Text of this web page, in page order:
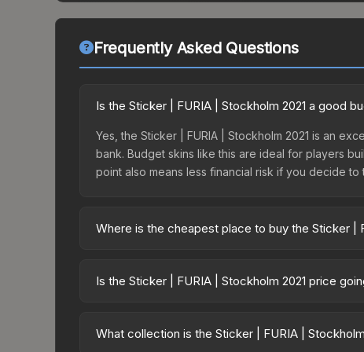
Frequently Asked Questions
Is the Sticker | FURIA | Stockholm 2021 a good
Yes, the Sticker | FURIA | Stockholm 2021 is an
bank. Budget skins like this are ideal for players
point also means less financial risk if you decide to
Where is the cheapest place to buy the Sticker |
Stockholm 2021 Legends Sticker Capsule or
Is the Sticker | FURIA | Stockholm 2021 price
Price drops can result from new case releases
What collection is the Sticker | FURIA |